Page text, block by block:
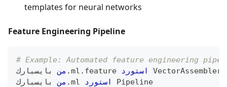
templates for neural networks
Feature Engineering Pipeline
# Example: Automated feature engineering
من بايسبارك .ml . feature استورد VectorAssembler
من بايسبارك .ml استورد Pipeline